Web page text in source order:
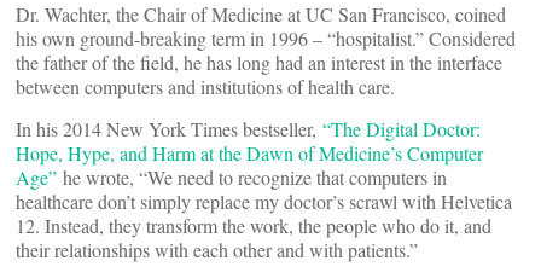
Dr. Wachter, the Chair of Medicine at UC San Francisco, coined
his own ground-breaking term in 1996 – “hospitalist.” Considered
the father of the field, he has long had an interest in the interface
between computers and institutions of health care.
In his 2014 New York Times bestseller, “The Digital Doctor:
Hope, Hype, and Harm at the Dawn of Medicine’s Computer
Age” he wrote, “We need to recognize that computers in
healthcare don’t simply replace my doctor’s scrawl with Helvetica
12. Instead, they transform the work, the people who do it, and
their relationships with each other and with patients.”